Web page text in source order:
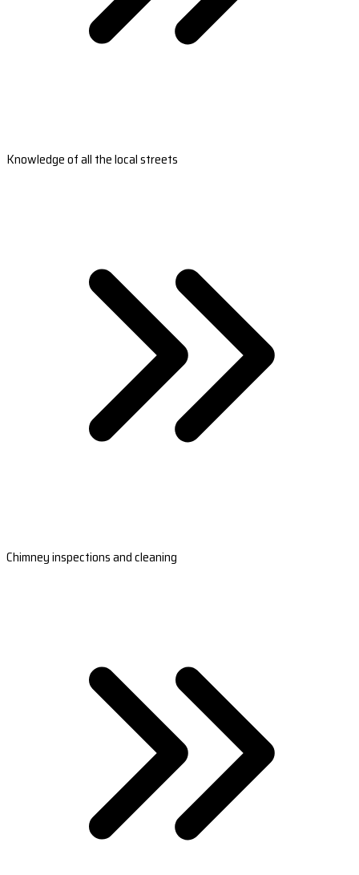
Knowledge of all the local streets
Chimney inspections and cleaning